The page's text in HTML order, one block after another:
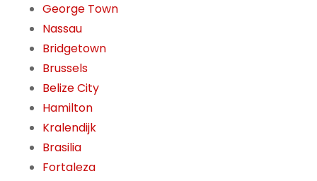
George Town
Nassau
Bridgetown
Brussels
Belize City
Hamilton
Kralendijk
Brasilia
Fortaleza